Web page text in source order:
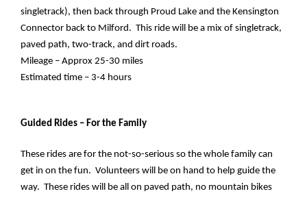
singletrack), then back through Proud Lake and the Kensington
Connector back to Milford.  This ride will be a mix of singletrack,
paved path, two-track, and dirt roads.
Mileage – Approx 25-30 miles
Estimated time – 3-4 hours
Guided Rides – For the Family
These rides are for the not-so-serious so the whole family can
get in on the fun.  Volunteers will be on hand to help guide the
way.  These rides will be all on paved path, no mountain bikes